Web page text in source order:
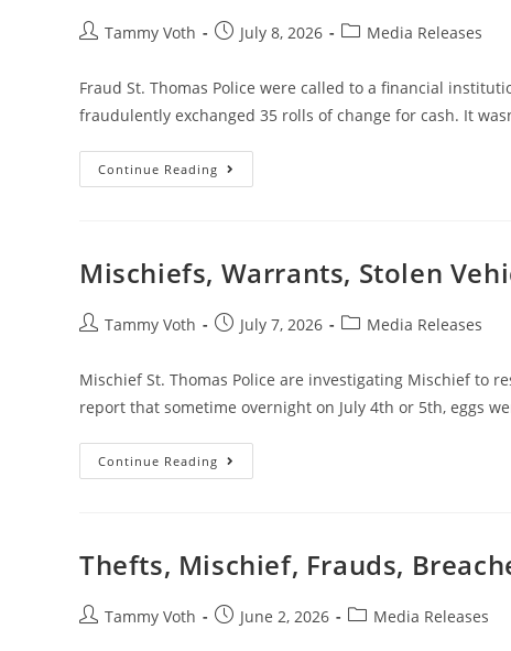
Tammy Voth July 8, 2026 Media Releases
Fraud St. Thomas Police were called to a financial
fraudulently exchanged 35 rolls of change for cash. It
Continue Reading
Mischiefs, Warrants, Stolen
Tammy Voth July 7, 2026 Media Releases
Mischief St. Thomas Police are investigating Mischief to
report that sometime overnight on July 4th or 5th, eggs
Continue Reading
Thefts, Mischief, Frauds,
Tammy Voth June 2, 2026 Media Releases